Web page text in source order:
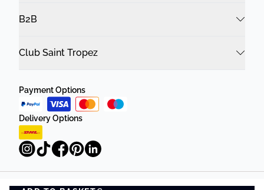
B2B
Club Saint Tropez
Payment Options
Delivery Options